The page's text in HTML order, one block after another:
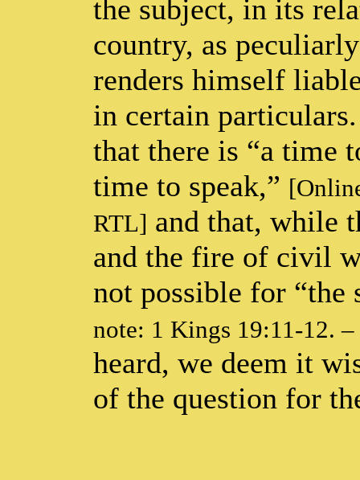
the subject, in its
country, as
renders himself
in certain
that there is “a time
time to speak,”
RTL] and that, while
and the fire of civil
not possible for
note: 1 Kings 19:11-12.
heard, we deem it
of the question for